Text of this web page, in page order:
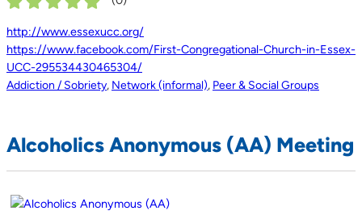
http://www.essexucc.org/
https://www.facebook.com/First-Congregational-Church-in-Essex-
UCC-295534430465304/
Addiction / Sobriety, Network (informal), Peer & Social Groups
Alcoholics Anonymous (AA) Meeting